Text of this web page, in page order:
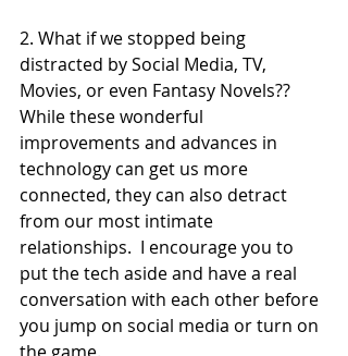
2. What if we stopped being
distracted by Social Media, TV,
Movies, or even Fantasy Novels??
While these wonderful
improvements and advances in
technology can get us more
connected, they can also detract
from our most intimate
relationships.  I encourage you to
put the tech aside and have a real
conversation with each other before
you jump on social media or turn on